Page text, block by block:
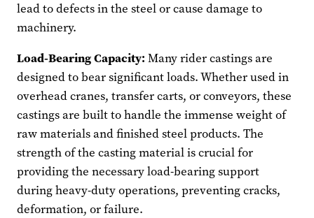
lead to defects in the steel or cause damage to
machinery.
Load-Bearing Capacity: Many rider castings are
designed to bear significant loads. Whether used in
overhead cranes, transfer carts, or conveyors, these
castings are built to handle the immense weight of
raw materials and finished steel products. The
strength of the casting material is crucial for
providing the necessary load-bearing support
during heavy-duty operations, preventing cracks,
deformation, or failure.